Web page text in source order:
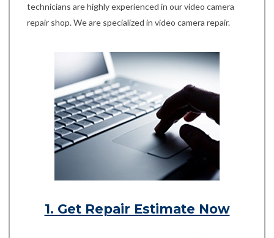
technicians are highly experienced in our video camera
repair shop. We are specialized in video camera repair.
1. Get Repair Estimate Now